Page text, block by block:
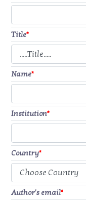
Title*
Name*
Institution*
Country*
Author's email*